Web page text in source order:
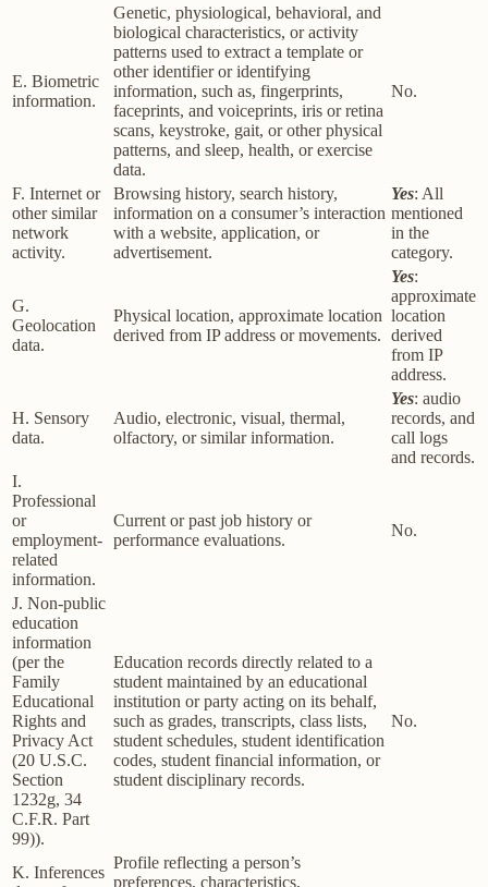
E. Biometric
information.
Genetic, physiological, behavioral, and
biological characteristics, or activity
patterns used to extract a template or
other identifier or identifying
information, such as, fingerprints,
faceprints, and voiceprints, iris or retina
scans, keystroke, gait, or other physical
patterns, and sleep, health, or exercise
data.
No.
F. Internet or
other similar
network
activity.
Browsing history, search history,
information on a consumer’s interaction
with a website, application, or
advertisement.
Yes: All
mentioned
in the
category.
G.
Geolocation
data.
Physical location, approximate location
derived from IP address or movements.
Yes:
approximate
location
derived
from IP
address.
H. Sensory
data.
Audio, electronic, visual, thermal,
olfactory, or similar information.
Yes: audio
records, and
call logs
and records.
I.
Professional
or
employment-
related
information.
Current or past job history or
performance evaluations.
No.
J. Non-public
education
information
(per the
Family
Educational
Rights and
Privacy Act
(20 U.S.C.
Section
1232g, 34
C.F.R. Part
99)).
Education records directly related to a
student maintained by an educational
institution or party acting on its behalf,
such as grades, transcripts, class lists,
student schedules, student identification
codes, student financial information, or
student disciplinary records.
No.
K. Inferences
Profile reflecting a person’s
preferences, characteristics,